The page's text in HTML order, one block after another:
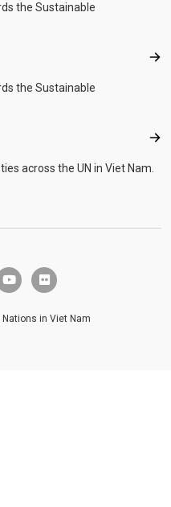
the Sustainable
the Sustainable
across the UN in Viet Nam.
youtube flickr
in Viet Nam